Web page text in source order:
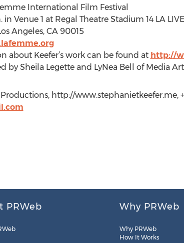
International Film Festival
Venue 1 at Regal Theatre Stadium 14 LA LIVE
Angeles, CA 90015
about Keefer’s work can be found at http://
by Sheila Legette and LyNea Bell of Media
http://www.stephanietkeefer.me,
PRWeb Why PRWeb
Why PRWeb
How It Works